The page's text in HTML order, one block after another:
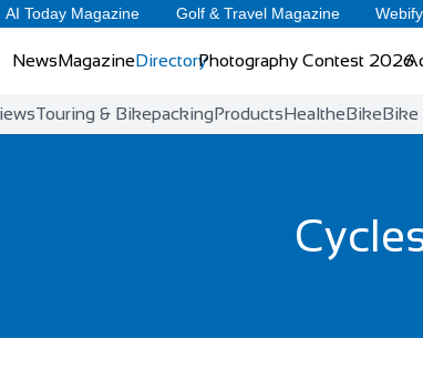
AI Today Magazine Golf & Travel Magazine
NewsMagazineDirectoryPhotography Contest 2026
Touring & BikepackingProductsHealtheBikeBike